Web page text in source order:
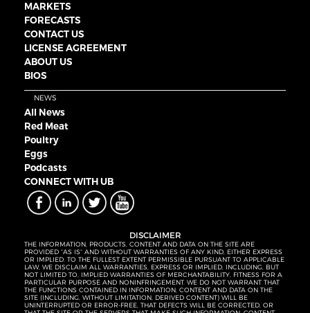
MARKETS
FORECASTS
CONTACT US
LICENSE AGREEMENT
ABOUT US
BIOS
NEWS
All News
Red Meat
Poultry
Eggs
Podcasts
CONNECT WITH UB
DISCLAIMER
THE INFORMATION, PRODUCTS, CONTENT AND DATA ON THE SITE ARE
PROVIDED “AS IS” AND WITHOUT WARRANTIES OF ANY KIND, EITHER EXPRESS
OR IMPLIED. TO THE FULLEST EXTENT PERMISSIBLE PURSUANT TO APPLICABLE
LAW, WE DISCLAIM ALL WARRANTIES, EXPRESS OR IMPLIED, INCLUDING, BUT
NOT LIMITED TO, IMPLIED WARRANTIES OF MERCHANTABILITY, FITNESS FOR A
PARTICULAR PURPOSE AND NONINFRINGEMENT. WE DO NOT WARRANT THAT
THE FUNCTIONS CONTAINED IN INFORMATION, CONTENT AND DATA ON THE
SITE (INCLUDING, WITHOUT LIMITATION, DERIVED CONTENT) WILL BE
UNINTERRUPTED OR ERROR-FREE, THAT DEFECTS WILL BE CORRECTED, OR